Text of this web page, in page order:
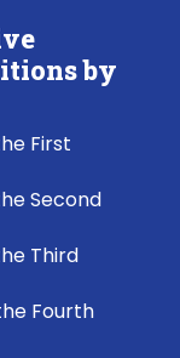
by
First
Second
Third
Fourth